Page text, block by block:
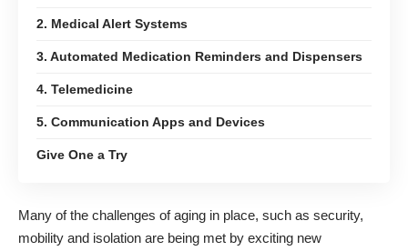
2. Medical Alert Systems
3. Automated Medication Reminders and Dispensers
4. Telemedicine
5. Communication Apps and Devices
Give One a Try
Many of the challenges of aging in place, such as security,
mobility and isolation are being met by exciting new